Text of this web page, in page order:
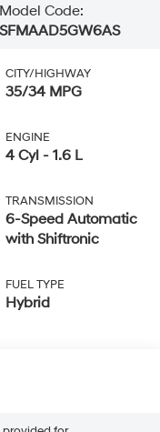
Model Code:
SFMAAD5GW6AS
CITY/HIGHWAY
35/34 MPG
ENGINE
4 Cyl - 1.6 L
TRANSMISSION
6-Speed Automatic
with Shiftronic
FUEL TYPE
Hybrid